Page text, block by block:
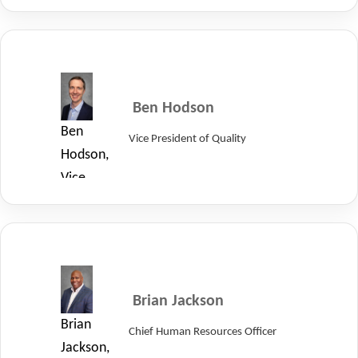
Information
Officer
LayerZero.
Ben
Hodson,
Vice
President
of
at
LayerZero
Power
Systems.
Ben Hodson
Vice President of Quality
Brian
Jackson,
Brian Jackson
Chief Human Resources Officer